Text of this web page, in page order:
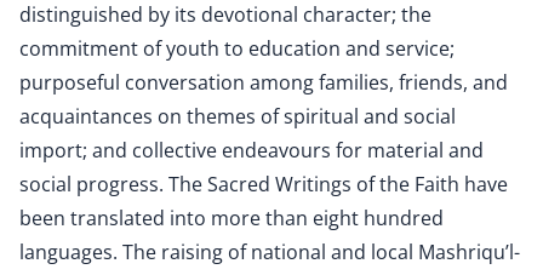
distinguished by its devotional character; the
commitment of youth to education and service;
purposeful conversation among families, friends, and
acquaintances on themes of spiritual and social
import; and collective endeavours for material and
social progress. The Sacred Writings of the Faith have
been translated into more than eight hundred
languages. The raising of national and local Mashriqu’l-